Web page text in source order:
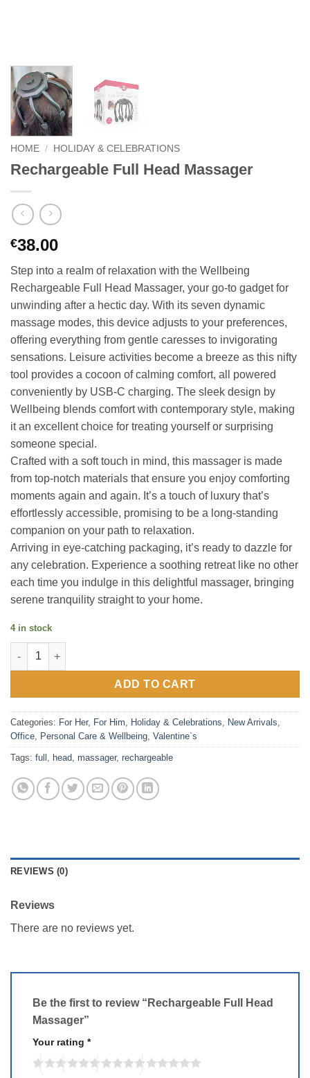
HOME / HOLIDAY & CELEBRATIONS
Rechargeable Full Head Massager
€38.00
Step into a realm of relaxation with the Wellbeing
Rechargeable Full Head Massager, your go-to gadget for
unwinding after a hectic day. With its seven dynamic
massage modes, this device adjusts to your preferences,
offering everything from gentle caresses to invigorating
sensations. Leisure activities become a breeze as this nifty
tool provides a cocoon of calming comfort, all powered
conveniently by USB-C charging. The sleek design by
Wellbeing blends comfort with contemporary style, making
it an excellent choice for treating yourself or surprising
someone special.
Crafted with a soft touch in mind, this massager is made
from top-notch materials that ensure you enjoy comforting
moments again and again. It’s a touch of luxury that’s
effortlessly accessible, promising to be a long-standing
companion on your path to relaxation.
Arriving in eye-catching packaging, it’s ready to dazzle for
any celebration. Experience a soothing retreat like no other
each time you indulge in this delightful massager, bringing
serene tranquility straight to your home.
4 in stock
Rechargeable Full Head Massager quantity
ADD TO CART
Categories: For Her, For Him, Holiday & Celebrations, New Arrivals,
Office, Personal Care & Wellbeing, Valentine`s
Tags: full , head, massager, rechargeable
REVIEWS (0)
Reviews
There are no reviews yet.
Be the first to review “Rechargeable Full Head
Massager”
Your rating *